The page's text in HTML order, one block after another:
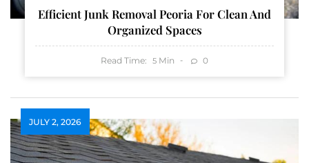
Efficient Junk Removal Peoria For Clean And
Organized Spaces
Read Time: 5 Min 0
JULY 2, 2026